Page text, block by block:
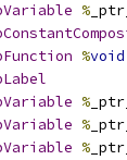
%
%void
%
%
%